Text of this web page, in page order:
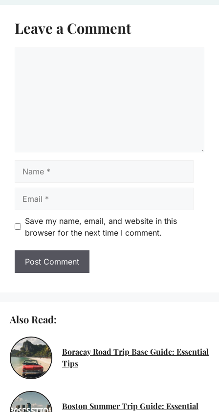
Leave a Comment
Save my name, email, and website in this
browser for the next time I comment.
Also Read:
Boracay Road Trip Base Guide: Essential
Tips
Boston Summer Trip Guide: Essential